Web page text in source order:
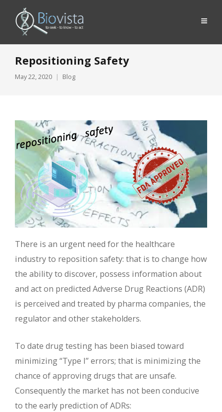
Repositioning Safety
May 22, 2020 Blog
There is an urgent need for the healthcare
industry to reposition safety: that is to change how
the ability to discover, possess information about
and act on predicted Adverse Drug Reactions (ADR)
is perceived and treated by pharma companies, the
regulator and other stakeholders.
To date drug testing has been biased toward
minimizing “Type I” errors; that is minimizing the
chance of approving drugs that are unsafe.
Consequently the market has not been conducive
to the early prediction of ADRs: